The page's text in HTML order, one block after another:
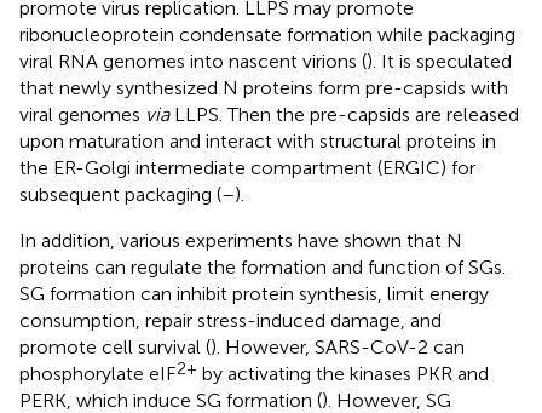
promote virus replication. LLPS may promote
ribonucleoprotein condensate formation while packaging
viral RNA genomes into nascent virions (). It is speculated
that newly synthesized N proteins form pre-capsids with
viral genomes viaLLPS. Then the pre-capsids are released
upon maturation and interact with structural proteins in
the ER-Golgi intermediate compartment (ERGIC) for
subsequent packaging (–).
In addition, various experiments have shown that N
proteins can regulate the formation and function of SGs.
SG formation can inhibit protein synthesis, limit energy
consumption, repair stress-induced damage, and
promote cell survival (). However, SARS-CoV-2 can
phosphorylate eIF2+ by activating the kinases PKR and
PERK, which induce SG formation (). However, SG